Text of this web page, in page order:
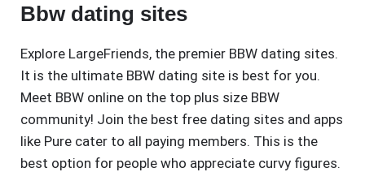
Bbw dating sites
Explore LargeFriends, the premier BBW dating sites.
It is the ultimate BBW dating site is best for you.
Meet BBW online on the top plus size BBW
community! Join the best free dating sites and apps
like Pure cater to all paying members. This is the
best option for people who appreciate curvy figures.